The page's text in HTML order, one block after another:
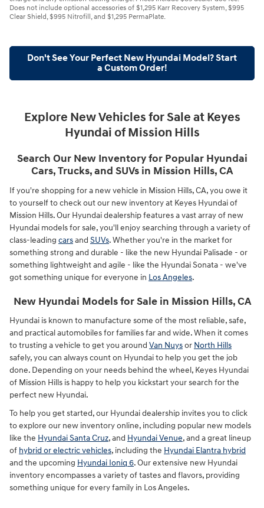
Does not include optional accessories of $1,295 Karr Recovery System, $995
Clear Shield, $995 Nitrofill, and $1,295 PermaPlate.
Don't See Your Perfect New Hyundai Model? Start
a Custom Order!
Explore New Vehicles for Sale at Keyes
Hyundai of Mission Hills
Search Our New Inventory for Popular Hyundai
Cars, Trucks, and SUVs in Mission Hills, CA
If you're shopping for a new vehicle in Mission Hills, CA, you owe it
to yourself to check out our new inventory at Keyes Hyundai of
Mission Hills. Our Hyundai dealership features a vast array of new
Hyundai models for sale, you'll enjoy searching through a variety of
class-leading carsand SUVs. Whether you're in the market for
something strong and durable - like the new Hyundai Palisade - or
something lightweight and agile - like the Hyundai Sonata - we've
got something unique for everyone in Los Angeles.
New Hyundai Models for Sale in Mission Hills, CA
Hyundai is known to manufacture some of the most reliable, safe,
and practical automobiles for families far and wide. When it comes
to trusting a vehicle to get you around Van Nuysor North Hills
safely, you can always count on Hyundai to help you get the job
done. Depending on your needs behind the wheel, Keyes Hyundai
of Mission Hills is happy to help you kickstart your search for the
perfect new Hyundai.
To help you get started, our Hyundai dealership invites you to click
to explore our new inventory online, including popular new models
like the Hyundai Santa Cruz, and Hyundai Venue, and a great lineup
of hybrid or electric vehicles, including the Hyundai Elantra hybrid
and the upcoming Hyundai Ioniq 6. Our extensive new Hyundai
inventory encompasses a variety of tastes and flavors, providing
something unique for every family in Los Angeles.